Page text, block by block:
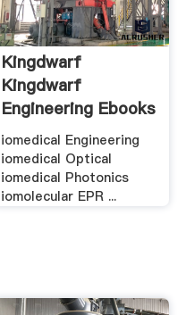
Kingdwarf
Kingdwarf
Engineering Ebooks
.
Engineering
Optical
Photonics
EPR ...